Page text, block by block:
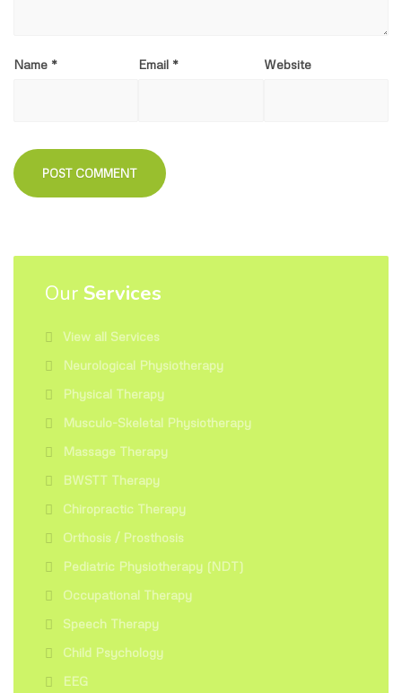
Name * Email * Website
Our Services
View all Services
Neurological Physiotherapy
Physical Therapy
Musculo-Skeletal Physiotherapy
Massage Therapy
BWSTT Therapy
Chiropractic Therapy
Orthosis / Prosthosis
Pediatric Physiotherapy (NDT)
Occupational Therapy
Speech Therapy
Child Psychology
EEG